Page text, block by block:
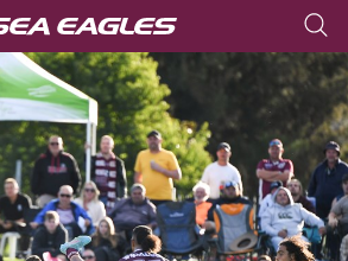
tab for page content